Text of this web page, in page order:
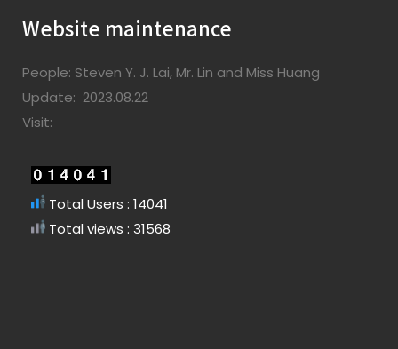
Website maintenance
People: Steven Y. J. Lai, Mr. Lin and Miss Huang
Update: 2023.08.22
Visit:
Total Users : 14041
Total views : 31568